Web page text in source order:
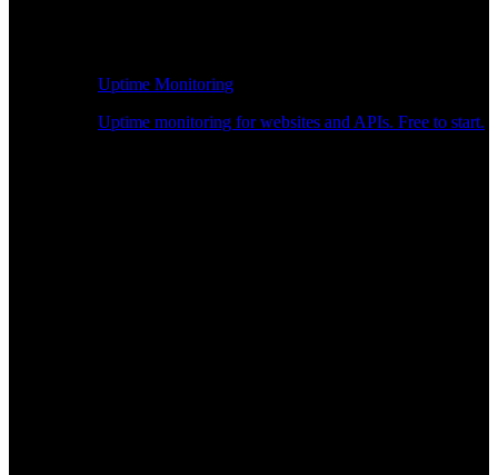
Uptime Monitoring
Uptime monitoring for websites and APIs. Free to start.